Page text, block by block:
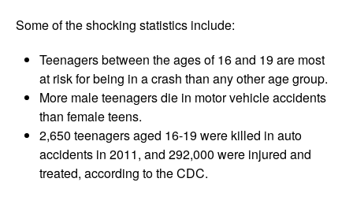
Some of the shocking statistics include:
Teenagers between the ages of 16 and 19 are most
at risk for being in a crash than any other age group.
More male teenagers die in motor vehicle accidents
than female teens.
2,650 teenagers aged 16-19 were killed in auto
accidents in 2011, and 292,000 were injured and
treated, according to the CDC.